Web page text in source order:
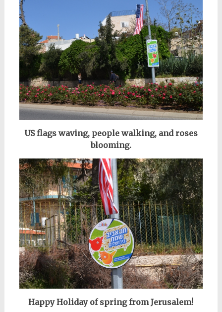
US flags waving, people walking, and roses
blooming.
Happy Holiday of spring from Jerusalem!